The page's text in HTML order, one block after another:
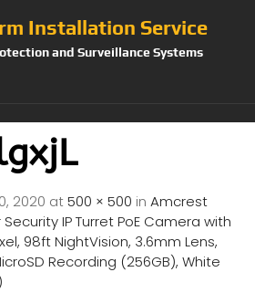
Installation Service
and Surveillance Systems
2020 at500 × 500 in Amcrest
IP Turret PoE Camera with
98ft NightVision, 3.6mm Lens,
Recording (256GB), White